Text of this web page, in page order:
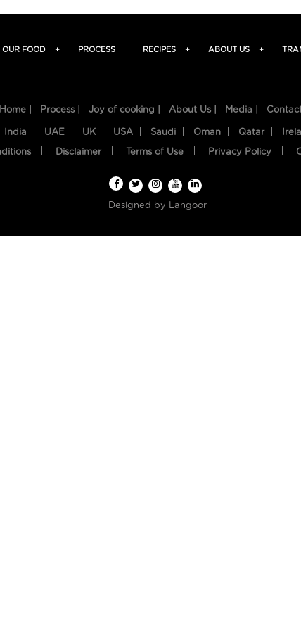
OUR FOOD + PROCESS RECIPES + ABOUT US +
Home | Process | Joy of cooking | About Us | Media |
India UAE UK USA Saudi Oman Qatar
Disclaimer Terms of Use Privacy Policy
Designed by Langoor